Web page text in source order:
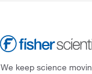
We keep science